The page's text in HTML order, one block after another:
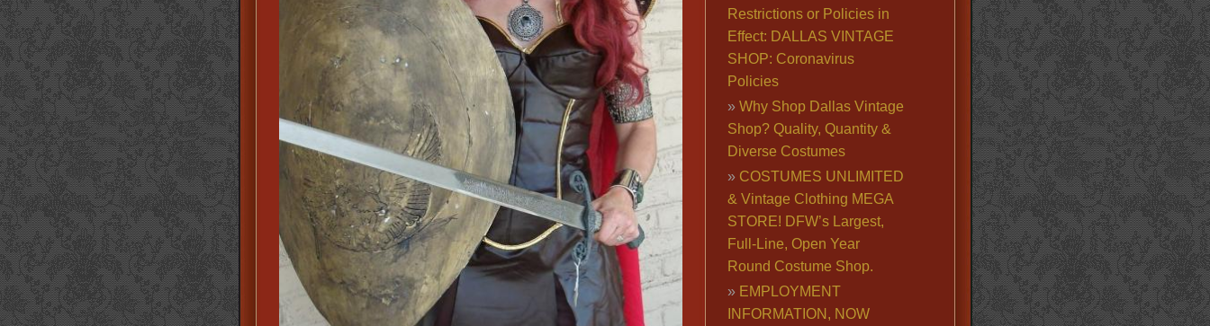
Restrictions or Policies in
Effect: DALLAS VINTAGE
SHOP: Coronavirus
Policies
Why Shop Dallas Vintage
Shop? Quality, Quantity &
Diverse Costumes
COSTUMES UNLIMITED
& Vintage Clothing MEGA
STORE! DFW’s Largest,
Full-Line, Open Year
Round Costume Shop.
EMPLOYMENT
INFORMATION, NOW